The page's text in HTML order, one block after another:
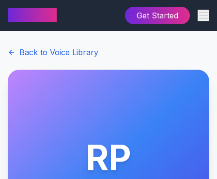
Get Started
Back to Voice Library
RP